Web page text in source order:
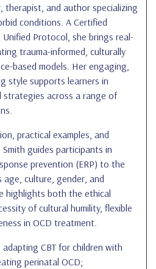
therapist, and author specializing
conditions. A Certified
Protocol, she brings real-
trauma-informed, culturally
based models. Her engaging,
style supports learners in
strategies across a range of
practical examples, and
guides participants in
prevention (ERP) to the
culture, gender, and
highlights both the ethical
of cultural humility, flexible
in OCD treatment.
adapting CBT for children with
perinatal OCD;